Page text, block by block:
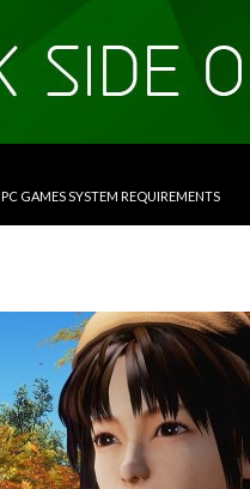
PC GAMES SYSTEM REQUIREMENTS